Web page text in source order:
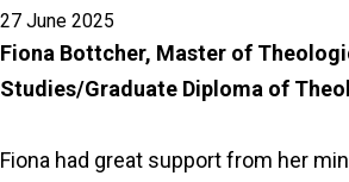
27 June 2025
Fiona Bottcher, Master of
Studies/Graduate Diploma of
Fiona had great support from her